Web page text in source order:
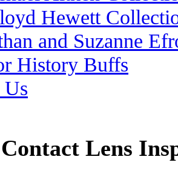
Hewett
and Suzanne
History Buffs
Us
Lens